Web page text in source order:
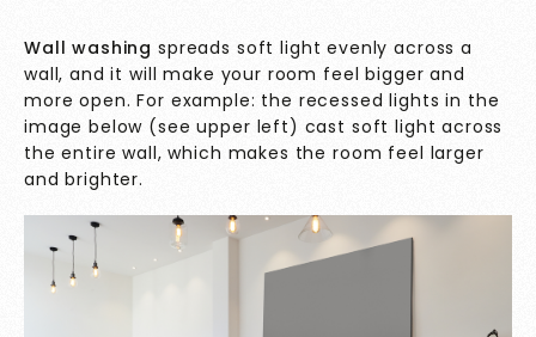
Wall washing spreads soft light evenly across a
wall, and it will make your room feel bigger and
more open. For example: the recessed lights in the
image below (see upper left) cast soft light across
the entire wall, which makes the room feel larger
and brighter.